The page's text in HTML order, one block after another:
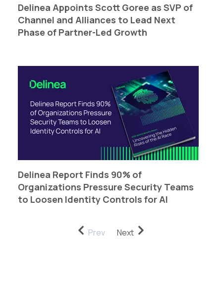
Delinea Appoints Scott Goree as SVP of
Channel and Alliances to Lead Next
Phase of Partner-Led Growth
Delinea Report Finds 90% of
Organizations Pressure Security Teams
to Loosen Identity Controls for AI
Prev Next